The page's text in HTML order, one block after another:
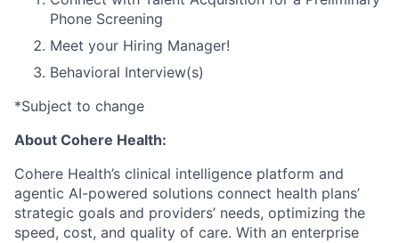
Phone Screening
Meet your Hiring Manager!
Behavioral Interview(s)
*Subject to change
About Cohere Health:
Cohere Health’s clinical intelligence platform and
agentic AI-powered solutions connect health plans’
strategic goals and providers’ needs, optimizing the
speed, cost, and quality of care. With an enterprise